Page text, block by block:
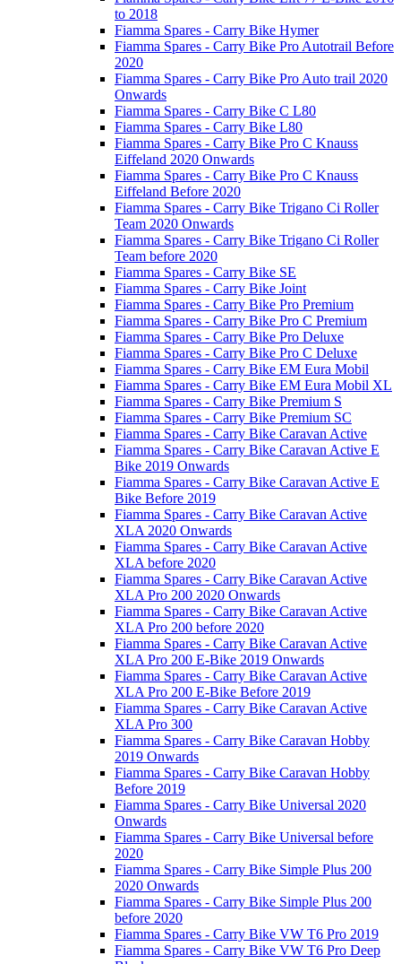
to 2018
Fiamma Spares - Carry Bike Hymer
Fiamma Spares - Carry Bike Pro Autotrail Before
2020
Fiamma Spares - Carry Bike Pro Auto trail 2020
Onwards
Fiamma Spares - Carry Bike C L80
Fiamma Spares - Carry Bike L80
Fiamma Spares - Carry Bike Pro C Knauss
Eiffeland 2020 Onwards
Fiamma Spares - Carry Bike Pro C Knauss
Eiffeland Before 2020
Fiamma Spares - Carry Bike Trigano Ci Roller
Team 2020 Onwards
Fiamma Spares - Carry Bike Trigano Ci Roller
Team before 2020
Fiamma Spares - Carry Bike SE
Fiamma Spares - Carry Bike Joint
Fiamma Spares - Carry Bike Pro Premium
Fiamma Spares - Carry Bike Pro C Premium
Fiamma Spares - Carry Bike Pro Deluxe
Fiamma Spares - Carry Bike Pro C Deluxe
Fiamma Spares - Carry Bike EM Eura Mobil
Fiamma Spares - Carry Bike EM Eura Mobil XL
Fiamma Spares - Carry Bike Premium S
Fiamma Spares - Carry Bike Premium SC
Fiamma Spares - Carry Bike Caravan Active
Fiamma Spares - Carry Bike Caravan Active E
Bike 2019 Onwards
Fiamma Spares - Carry Bike Caravan Active E
Bike Before 2019
Fiamma Spares - Carry Bike Caravan Active
XLA 2020 Onwards
Fiamma Spares - Carry Bike Caravan Active
XLA before 2020
Fiamma Spares - Carry Bike Caravan Active
XLA Pro 200 2020 Onwards
Fiamma Spares - Carry Bike Caravan Active
XLA Pro 200 before 2020
Fiamma Spares - Carry Bike Caravan Active
XLA Pro 200 E-Bike 2019 Onwards
Fiamma Spares - Carry Bike Caravan Active
XLA Pro 200 E-Bike Before 2019
Fiamma Spares - Carry Bike Caravan Active
XLA Pro 300
Fiamma Spares - Carry Bike Caravan Hobby
2019 Onwards
Fiamma Spares - Carry Bike Caravan Hobby
Before 2019
Fiamma Spares - Carry Bike Universal 2020
Onwards
Fiamma Spares - Carry Bike Universal before
2020
Fiamma Spares - Carry Bike Simple Plus 200
2020 Onwards
Fiamma Spares - Carry Bike Simple Plus 200
before 2020
Fiamma Spares - Carry Bike VW T6 Pro 2019
Fiamma Spares - Carry Bike VW T6 Pro Deep